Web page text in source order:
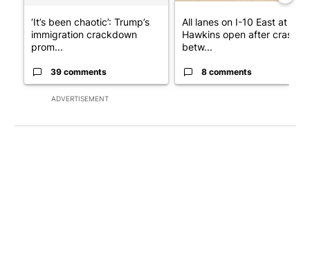
ADVERTISEMENT
‘It’s been chaotic’: Trump’s
immigration crackdown
prom...
39 comments
All lanes on I-10 East at
Hawkins open after crash
betw...
8 comments